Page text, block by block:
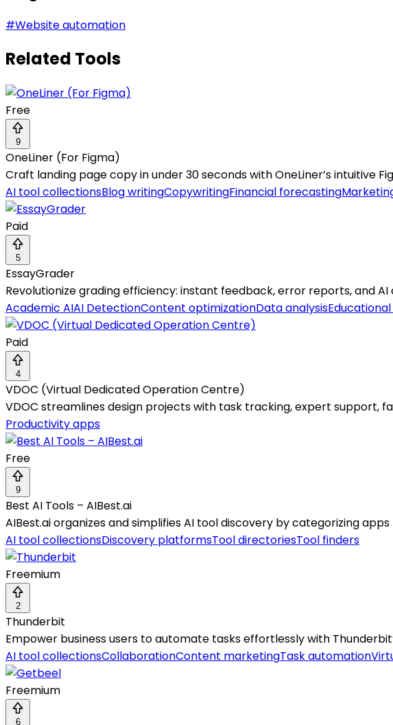
#Website automation
Related Tools
Free
9
OneLiner (For Figma)
Craft landing page copy in under 30 seconds with OneLiner’s intuitive
AI tool collectionsBlog writingCopywritingFinancial forecasting
Paid
5
EssayGrader
Revolutionize grading efficiency: instant feedback, error reports, and
Academic AIAI DetectionContent optimizationData analysisEducational
Paid
4
VDOC (Virtual Dedicated Operation Centre)
VDOC streamlines design projects with task tracking, expert support,
Productivity apps
Free
9
Best AI Tools – AIBest.ai
AIBest.ai organizes and simplifies AI tool discovery by categorizing
AI tool collectionsDiscovery platformsTool directoriesTool finders
Freemium
2
Thunderbit
Empower business users to automate tasks effortlessly with
AI tool collectionsCollaborationContent marketingTask automation
Freemium
6